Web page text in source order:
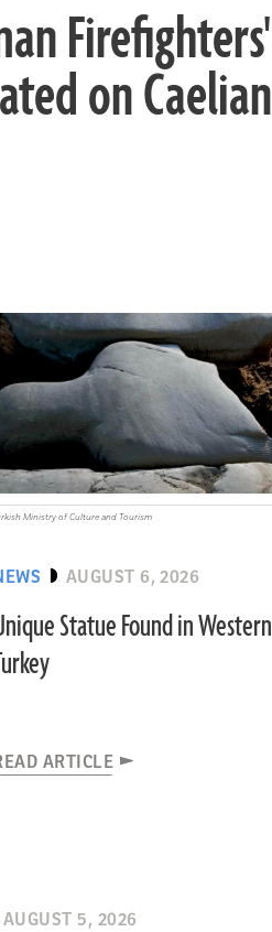
Firefighters'
on Caelian
AUGUST 6, 2026
Statue Found in Western
ARTICLE
Ministry of Culture and Tourism
AUGUST 5, 2026